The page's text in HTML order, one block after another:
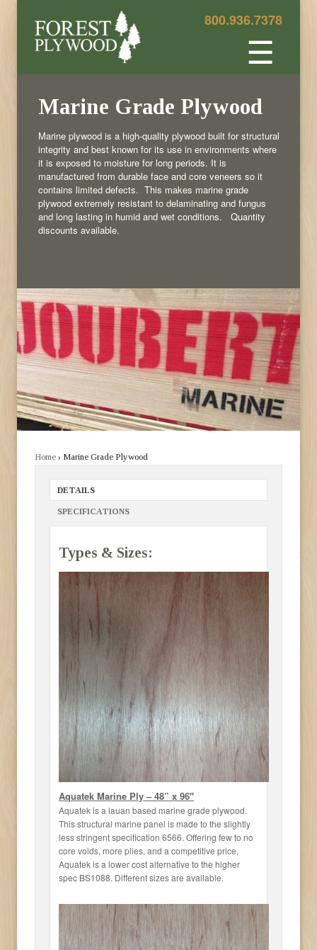
800.936.7378
☰
Marine Grade Plywood
Marine plywood is a high-quality plywood built for structural
integrity and best known for its use in environments where
it is exposed to moisture for long periods. It is
manufactured from durable face and core veneers so it
contains limited defects. This makes marine grade
plywood extremely resistant to delaminating and fungus
and long lasting in humid and wet conditions. Quantity
discounts available.
Home › Marine Grade Plywood
DETAILS
SPECIFICATIONS
Types & Sizes:
Aquatek Marine Ply – 48” x 96"
Aquatek is a lauan based marine grade plywood.
This structural marine panel is made to the slightly
less stringent specification 6566. Offering few to no
core voids, more plies, and a competitive price,
Aquatek is a lower cost alternative to the higher
spec BS1088. Different sizes are available.